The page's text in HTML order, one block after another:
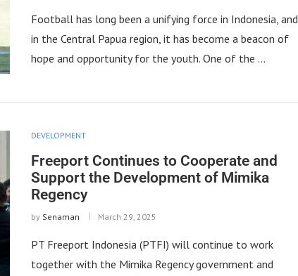
Football has long been a unifying force in Indonesia, and
in the Central Papua region, it has become a beacon of
hope and opportunity for the youth. One of the …
DEVELOPMENT
Freeport Continues to Cooperate and
Support the Development of Mimika
Regency
by Senaman March 29, 2025
PT Freeport Indonesia (PTFI) will continue to work
together with the Mimika Regency government and